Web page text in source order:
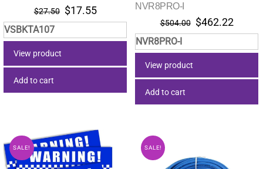
$27.50 Original
price
was:
$17.55Current
price
is:
VSBKTA107
View product
Add to cart
NVR8PRO-I
$504.00 Original
price
was:
$462.22
price
is:
NVR8PRO-I
View product
Add to cart
SALE! SALE!